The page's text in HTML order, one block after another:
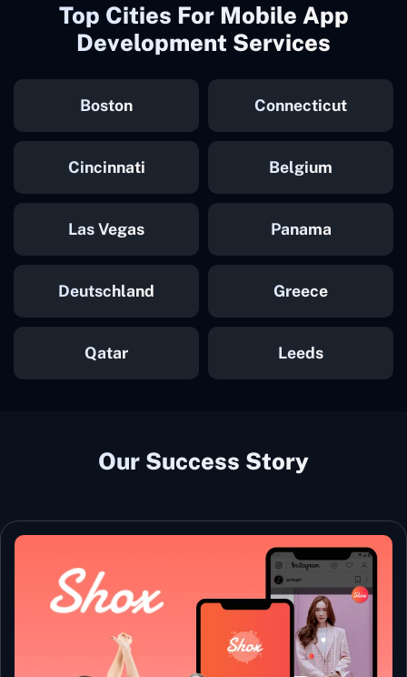
Top Cities For Mobile App
Development Services
Boston Connecticut
Cincinnati Belgium
Las Vegas Panama
Deutschland Greece
Qatar Leeds
Our Success Story